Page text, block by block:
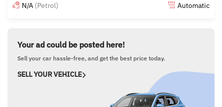
N/A (Petrol) Automatic
Your ad could be posted here!
Sell your car hassle-free, and get the best price today.
SELL YOUR VEHICLE